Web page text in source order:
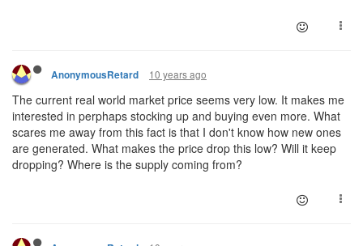
AnonymousRetard 10 years ago
The current real world market price seems very low. It makes me
interested in perphaps stocking up and buying even more. What
scares me away from this fact is that I don't know how new ones
are generated. What makes the price drop this low? Will it keep
dropping? Where is the supply coming from?